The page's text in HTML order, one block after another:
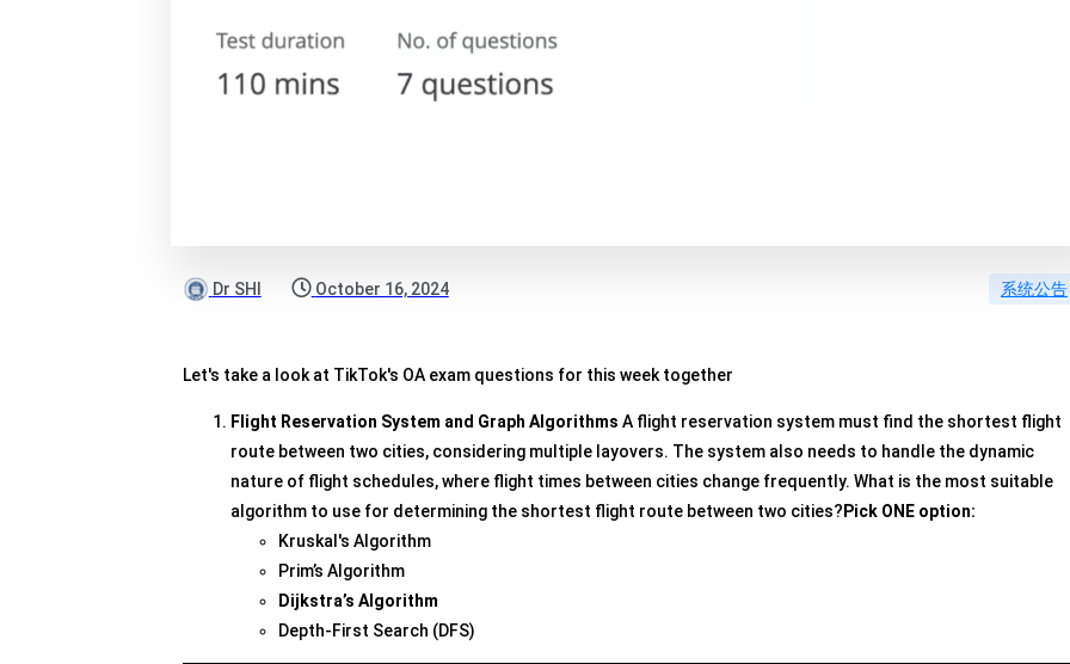
Dr SHI October 16, 2024 系统公告
Let's take a look at TikTok's OA exam questions for this week together
Flight Reservation System and Graph Algorithms A flight reservation system must find the shortest flight
route between two cities, considering multiple layovers. The system also needs to handle the dynamic
nature of flight schedules, where flight times between cities change frequently. What is the most suitable
algorithm to use for determining the shortest flight route between two cities? Pick ONE option:
Kruskal's Algorithm
Prim’s Algorithm
Dijkstra’s Algorithm
Depth-First Search (DFS)